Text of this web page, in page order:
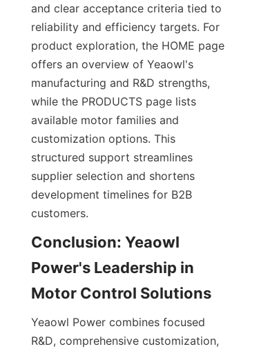
and clear acceptance criteria tied to
reliability and efficiency targets. For
product exploration, the HOME page
offers an overview of Yeaowl's
manufacturing and R&D strengths,
while the PRODUCTS page lists
available motor families and
customization options. This
structured support streamlines
supplier selection and shortens
development timelines for B2B
customers.
Conclusion: Yeaowl
Power's Leadership in
Yeaowl Power combines focused
R&D, comprehensive customization,